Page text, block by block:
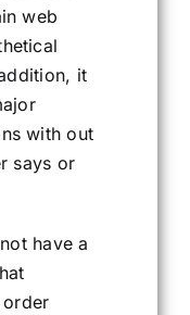
web
it
with out
says or
have a